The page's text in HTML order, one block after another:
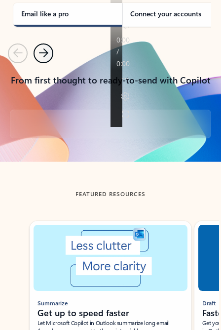
Email like a pro Connect your accounts
PreviousNext
From first thought to ready-to-send with Copilot
Back to tabs
FEATURED RESOURCES
Showing slide 1 of 3
Summarize
Get up to speed faster ​
Let Microsoft Copilot in Outlook summarize long email
Draft
Get